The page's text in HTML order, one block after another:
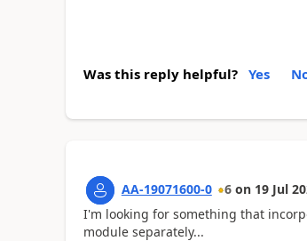
Was this reply helpful? Yes
AA-19071600-0 6 on 19 Jul
I'm looking for something that
module separately...